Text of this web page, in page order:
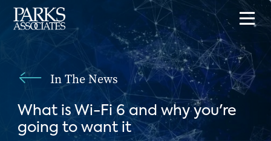
In The News
What is Wi-Fi 6 and why you're
going to want it